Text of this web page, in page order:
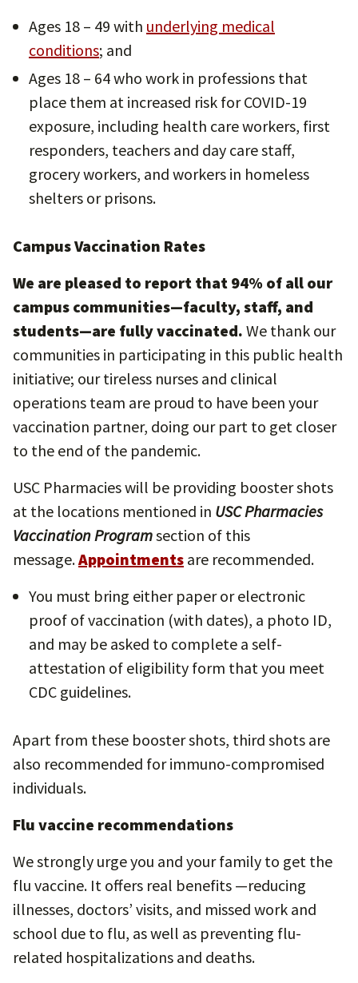
Ages 18 – 49 with underlying medical
conditions; and
Ages 18 – 64 who work in professions that
place them at increased risk for COVID-19
exposure, including health care workers, first
responders, teachers and day care staff,
grocery workers, and workers in homeless
shelters or prisons.
Campus Vaccination Rates
We are pleased to report that 94% of all our
campus communities—faculty, staff, and
students—are fully vaccinated. We thank our
communities in participating in this public health
initiative; our tireless nurses and clinical
operations team are proud to have been your
vaccination partner, doing our part to get closer
to the end of the pandemic.
USC Pharmacies will be providing booster shots
at the locations mentioned in USC Pharmacies
Vaccination Programsection of this
message.Appointments are recommended.
You must bring either paper or electronic
proof of vaccination (with dates), a photo ID,
and may be asked to complete a self-
attestation of eligibility form that you meet
CDC guidelines.
Apart from these booster shots, third shots are
also recommended for immuno-compromised
individuals.
Flu vaccine recommendations
We strongly urge you and your family to get the
flu vaccine. It offers real benefits —reducing
illnesses, doctors’ visits, and missed work and
school due to flu, as well as preventing flu-
related hospitalizations and deaths.